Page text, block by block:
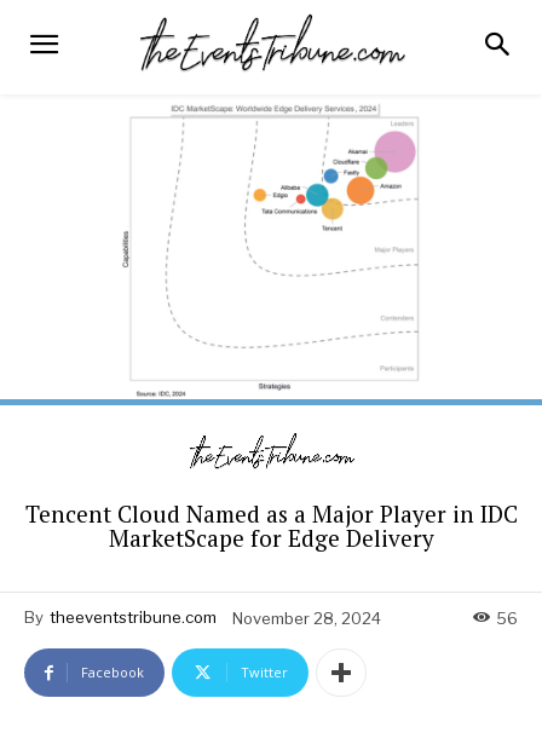
Tencent Cloud Named as a Major Player in IDC
MarketScape for Edge Delivery
By theeventstribune.com November 28, 2024 56
Facebook Twitter